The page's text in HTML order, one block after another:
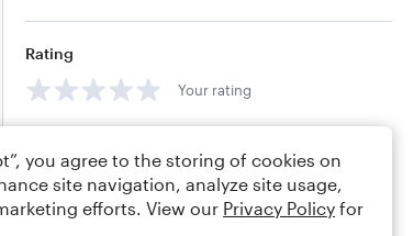
Rating
Your rating
you agree to the storing of cookies on
site navigation, analyze site usage,
efforts. View our Privacy Policy for